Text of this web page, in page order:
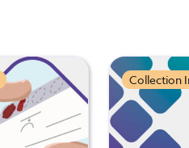
Collection